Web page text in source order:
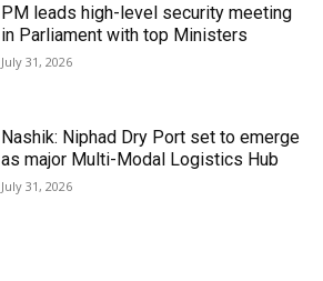
PM leads high-level security meeting
in Parliament with top Ministers
July 31, 2026
Nashik: Niphad Dry Port set to emerge
as major Multi-Modal Logistics Hub
July 31, 2026